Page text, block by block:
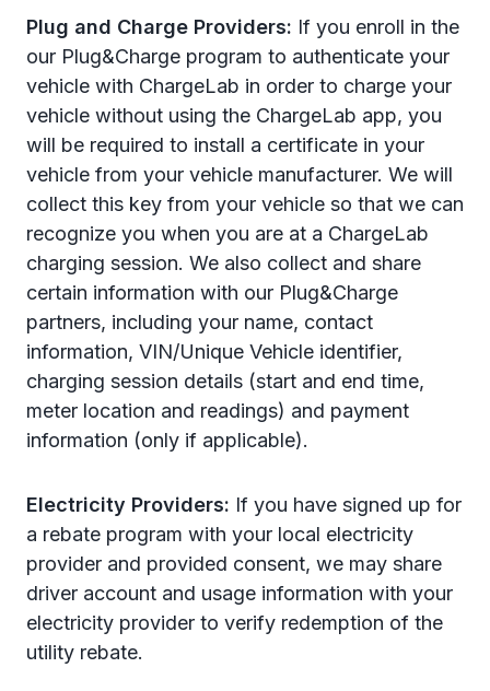
Plug and Charge Providers: If you enroll in the
our Plug&Charge program to authenticate your
vehicle with ChargeLab in order to charge your
vehicle without using the ChargeLab app, you
will be required to install a certificate in your
vehicle from your vehicle manufacturer. We will
collect this key from your vehicle so that we can
recognize you when you are at a ChargeLab
charging session. We also collect and share
certain information with our Plug&Charge
partners, including your name, contact
information, VIN/Unique Vehicle identifier,
charging session details (start and end time,
meter location and readings) and payment
information (only if applicable).
Electricity Providers: If you have signed up for
a rebate program with your local electricity
provider and provided consent, we may share
driver account and usage information with your
electricity provider to verify redemption of the
utility rebate.